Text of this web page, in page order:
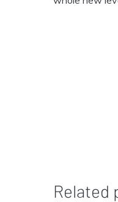
Related